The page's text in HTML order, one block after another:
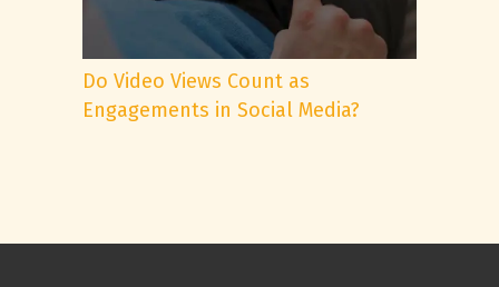
Do Video Views Count as
Engagements in Social Media?